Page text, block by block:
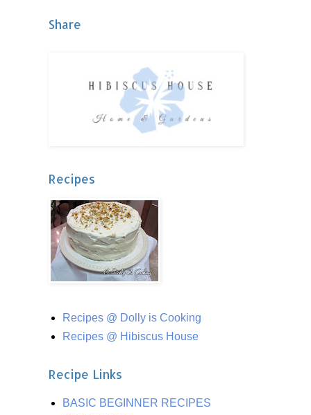
Share
Recipes
Recipes @ Dolly is Cooking
Recipes @ Hibiscus House
Recipe Links
BASIC BEGINNER RECIPES